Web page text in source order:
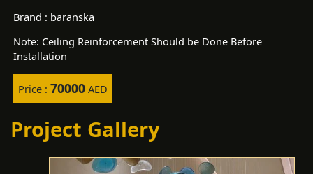
Brand : baranska
Note: Ceiling Reinforcement Should be Done Before
Installation
Price :70000 AED
Project Gallery